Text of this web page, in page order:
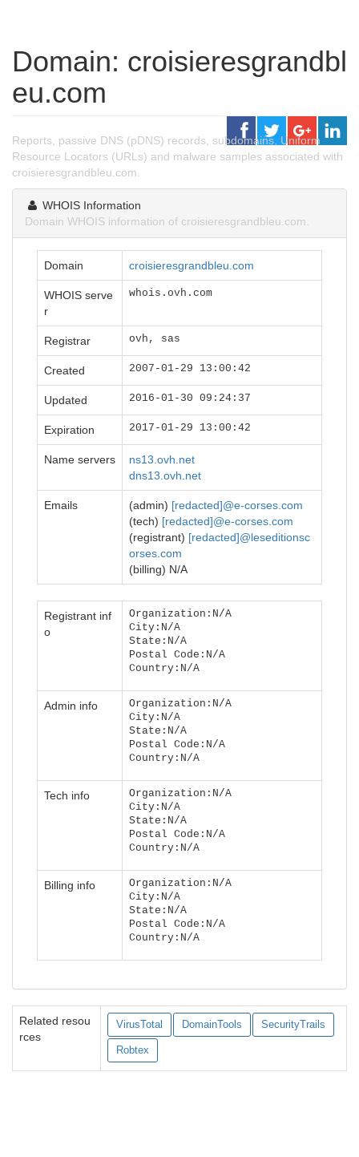
Domain: croisieresgrandbl
eu.com
Reports, passive DNS (pDNS) records, subdomains, Uniform
Resource Locators (URLs) and malware samples associated with
croisieresgrandbleu.com.
WHOIS Information
Domain WHOIS information of croisieresgrandbleu.com.
Domain croisieresgrandbleu.com
WHOIS serve
r
whois.ovh.com
Registrar ovh, sas
Created 2007-01-29 13:00:42
Updated 2016-01-30 09:24:37
Expiration 2017-01-29 13:00:42
Name servers
ns13.ovh.net
dns13.ovh.net
Emails (admin) [redacted]@e-corses.com
(tech) [redacted]@e-corses.com
(registrant) [redacted]@leseditionsc
orses.com
(billing) N/A
Registrant inf
o
Organization:N/A
City:N/A
State:N/A
Postal Code:N/A
Country:N/A
Admin info
Organization:N/A
City:N/A
State:N/A
Postal Code:N/A
Country:N/A
Tech info
Organization:N/A
City:N/A
State:N/A
Postal Code:N/A
Country:N/A
Billing info
Organization:N/A
City:N/A
State:N/A
Postal Code:N/A
Country:N/A
Related resou
rces
VirusTotal DomainTools SecurityTrails
Robtex